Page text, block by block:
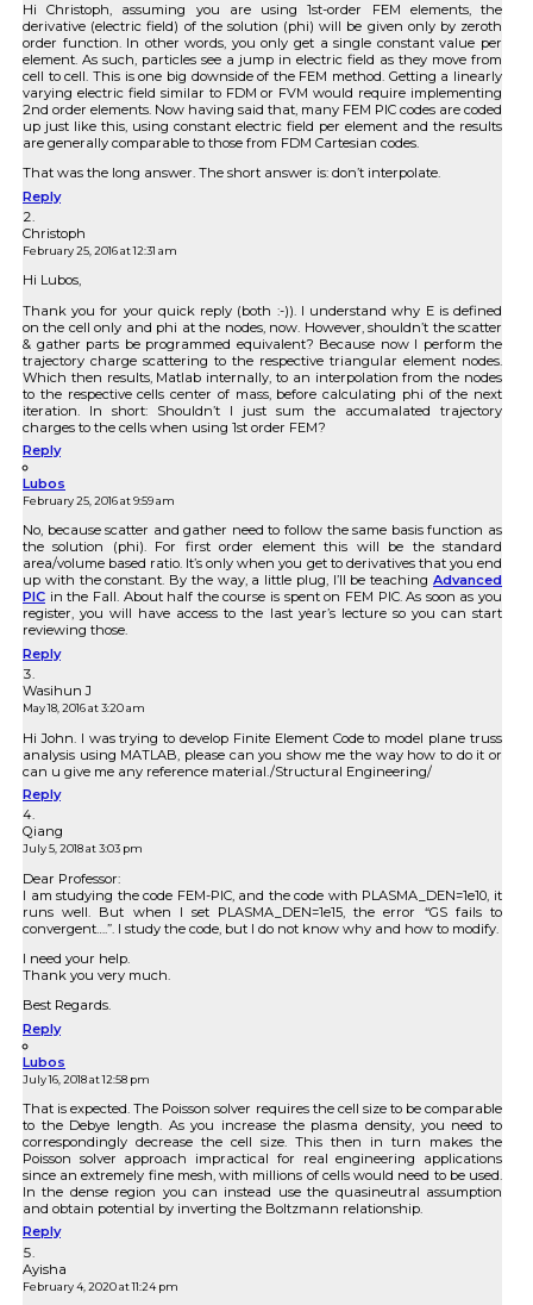
Hi Christoph, assuming you are using 1st-order FEM elements, the
derivative (electric field) of the solution (phi) will be given only by zeroth
order function. In other words, you only get a single constant value per
element. As such, particles see a jump in electric field as they move from
cell to cell. This is one big downside of the FEM method. Getting a linearly
varying electric field similar to FDM or FVM would require implementing
2nd order elements. Now having said that, many FEM PIC codes are coded
up just like this, using constant electric field per element and the results
are generally comparable to those from FDM Cartesian codes.
That was the long answer. The short answer is: don’t interpolate.
Reply
Christoph
February 25, 2016 at 12:31 am
Hi Lubos,
Thank you for your quick reply (both :-)). I understand why E is defined
on the cell only and phi at the nodes, now. However, shouldn’t the scatter
& gather parts be programmed equivalent? Because now I perform the
trajectory charge scattering to the respective triangular element nodes.
Which then results, Matlab internally, to an interpolation from the nodes
to the respective cells center of mass, before calculating phi of the next
iteration. In short: Shouldn’t I just sum the accumalated trajectory
charges to the cells when using 1st order FEM?
Reply
Lubos
February 25, 2016 at 9:59 am
No, because scatter and gather need to follow the same basis function as
the solution (phi). For first order element this will be the standard
area/volume based ratio. It’s only when you get to derivatives that you end
up with the constant. By the way, a little plug, I’ll be teaching Advanced
PIC in the Fall. About half the course is spent on FEM PIC. As soon as you
register, you will have access to the last year’s lecture so you can start
reviewing those.
Reply
Wasihun J
May 18, 2016 at 3:20 am
Hi John. I was trying to develop Finite Element Code to model plane truss
analysis using MATLAB, please can you show me the way how to do it or
can u give me any reference material./Structural Engineering/
Reply
Qiang
July 5, 2018 at 3:03 pm
Dear Professor:
I am studying the code FEM-PIC, and the code with PLASMA_DEN=1e10, it
runs well. But when I set PLASMA_DEN=1e15, the error “GS fails to
convergent….”. I study the code, but I do not know why and how to modify.
I need your help.
Thank you very much.
Best Regards.
Reply
Lubos
July 16, 2018 at 12:58 pm
That is expected. The Poisson solver requires the cell size to be comparable
to the Debye length. As you increase the plasma density, you need to
correspondingly decrease the cell size. This then in turn makes the
Poisson solver approach impractical for real engineering applications
since an extremely fine mesh, with millions of cells would need to be used.
In the dense region you can instead use the quasineutral assumption
and obtain potential by inverting the Boltzmann relationship.
Reply
Ayisha
February 4, 2020 at 11:24 pm